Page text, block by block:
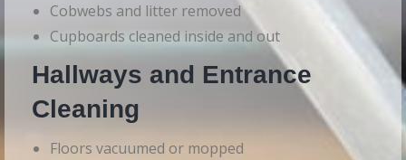
Cobwebs and litter removed
Cupboards cleaned inside and out
Hallways and Entrance
Cleaning
Floors vacuumed or mopped